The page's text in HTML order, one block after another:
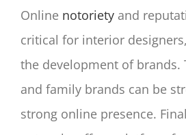
Online notorietyand
critical for interior
the development of brands.
and family brands can be
strong online presence.